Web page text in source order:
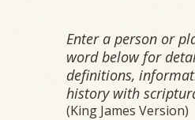
Enter a person or
word below for
definitions,
history with
(King James Version)